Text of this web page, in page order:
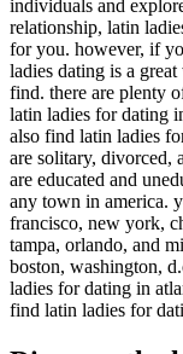
individuals and
relationship, latin
for you. however, if
ladies dating is a
find. there are plenty
latin ladies for dating
also find latin ladies
are solitary,
are educated and
any town in america.
francisco, new york,
tampa, orlando, and
boston, washington,
ladies for dating in
find latin ladies for